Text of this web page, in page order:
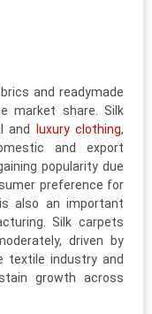
and readymade
market share. Silk
and
luxury clothing,
and export
popularity due
preference for
also an important
Silk carpets
driven by
textile industry and
growth across